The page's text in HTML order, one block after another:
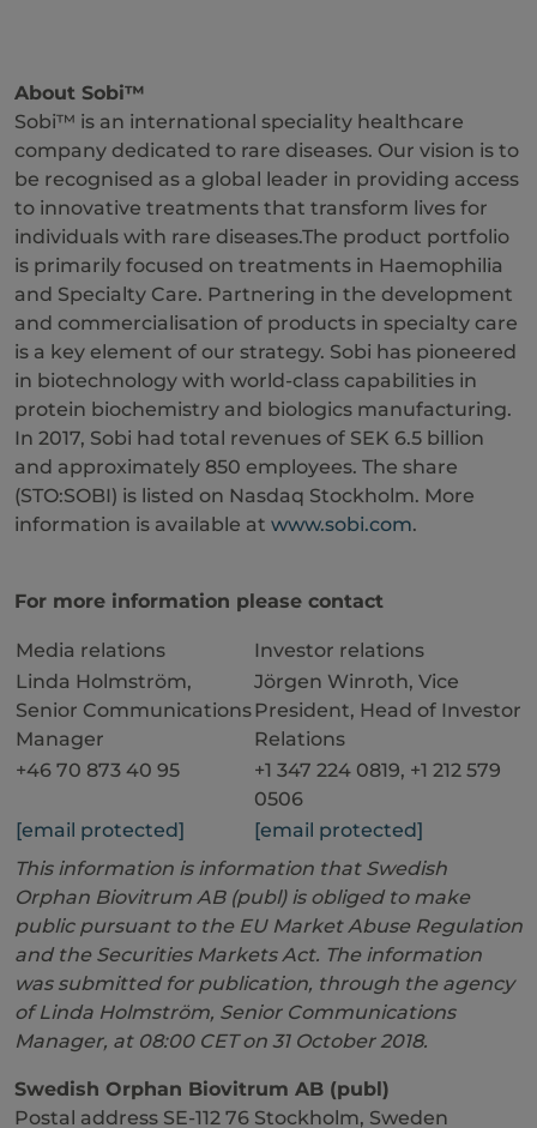
About Sobi™
Sobi™ is an international speciality healthcare
company dedicated to rare diseases. Our vision is to
be recognised as a global leader in providing access
to innovative treatments that transform lives for
individuals with rare diseases.The product portfolio
is primarily focused on treatments in Haemophilia
and Specialty Care. Partnering in the development
and commercialisation of products in specialty care
is a key element of our strategy. Sobi has pioneered
in biotechnology with world-class capabilities in
protein biochemistry and biologics manufacturing.
In 2017, Sobi had total revenues of SEK 6.5 billion
and approximately 850 employees. The share
(STO:SOBI) is listed on Nasdaq Stockholm. More
information is available at www.sobi.com.
For more information please contact
Media relations
Investor relations
Linda Holmström,
Senior Communications
Manager
Jörgen Winroth, Vice
President, Head of Investor
Relations
+46 70 873 40 95
+1 347 224 0819, +1 212 579
0506
[email protected]
[email protected]
This information is information that Swedish
Orphan Biovitrum AB (publ) is obliged to make
public pursuant to the EU Market Abuse Regulation
and the Securities Markets Act. The information
was submitted for publication, through the agency
of Linda Holmström, Senior Communications
Manager, at 08:00 CET on 31 October 2018.
Swedish Orphan Biovitrum AB (publ)
Postal address SE-112 76 Stockholm, Sweden